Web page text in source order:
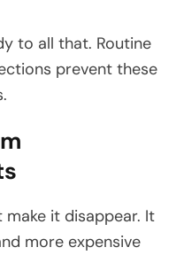
to all that. Routine
prevent these
make it disappear. It
more expensive